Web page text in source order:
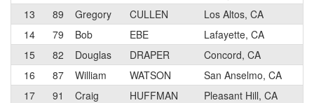
13
89 Gregory CULLEN Los Altos, CA
14
79 Bob EBE Lafayette, CA
15
82 Douglas DRAPER Concord, CA
16
87 William WATSON San Anselmo, CA
17
91 Craig HUFFMAN Pleasant Hill, CA